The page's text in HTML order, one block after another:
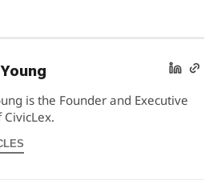
is the Founder and Executive